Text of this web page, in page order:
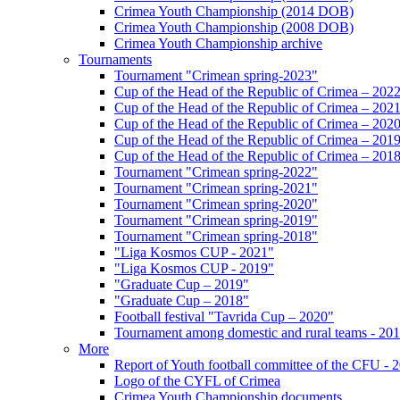
Crimea Youth Championship (2014 DOB)
Crimea Youth Championship (2008 DOB)
Crimea Youth Championship archive
Tournaments
Tournament "Crimean spring-2023"
Cup of the Head of the Republic of Crimea – 2022
Cup of the Head of the Republic of Crimea – 2021
Cup of the Head of the Republic of Crimea – 2020
Cup of the Head of the Republic of Crimea – 2019
Cup of the Head of the Republic of Crimea – 2018
Tournament "Crimean spring-2022"
Tournament "Crimean spring-2021"
Tournament "Crimean spring-2020"
Tournament "Crimean spring-2019"
Tournament "Crimean spring-2018"
"Liga Kosmos CUP - 2021"
"Liga Kosmos CUP - 2019"
"Graduate Cup – 2019"
"Graduate Cup – 2018"
Football festival "Tavrida Cup – 2020"
Tournament among domestic and rural teams -
More
Report of Youth football committee of the CFU -
Logo of the CYFL of Crimea
Crimea Youth Championship documents